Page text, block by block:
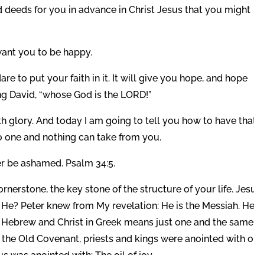
for you in advance in Christ Jesus that you might
you to be happy.
to put your faith in it. It will give you hope, and hope
David, “whose God is the LORD!”
glory. And today I am going to tell you how to have
and nothing can take from you.
ashamed. Psalm 34:5.
the key stone of the structure of your life.
Peter knew from My revelation: He is the Messiah.
and Christ in Greek means just one and the same
Old Covenant, priests and kings were anointed with